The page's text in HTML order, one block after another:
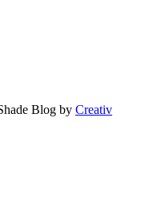
Blog by Creativ